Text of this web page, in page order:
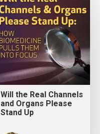
Will the Real Channels
and Organs Please
Stand Up